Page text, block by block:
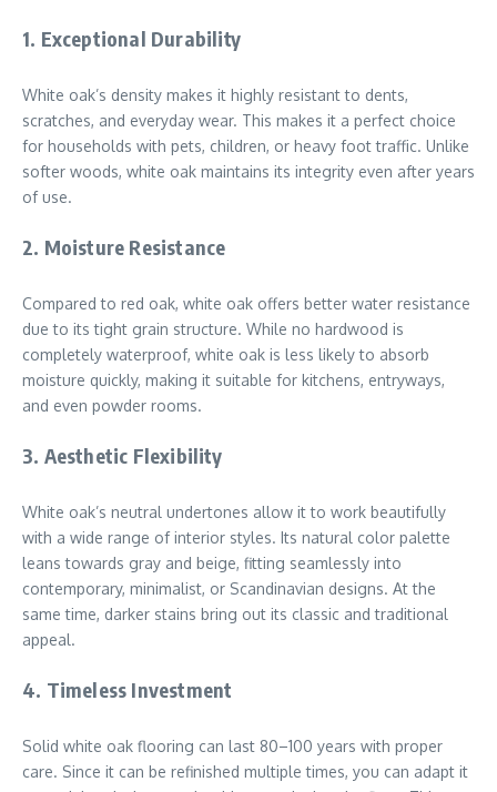
1. Exceptional Durability
White oak’s density makes it highly resistant to dents,
scratches, and everyday wear. This makes it a perfect choice
for households with pets, children, or heavy foot traffic. Unlike
softer woods, white oak maintains its integrity even after years
of use.
2. Moisture Resistance
Compared to red oak, white oak offers better water resistance
due to its tight grain structure. While no hardwood is
completely waterproof, white oak is less likely to absorb
moisture quickly, making it suitable for kitchens, entryways,
and even powder rooms.
3. Aesthetic Flexibility
White oak’s neutral undertones allow it to work beautifully
with a wide range of interior styles. Its natural color palette
leans towards gray and beige, fitting seamlessly into
contemporary, minimalist, or Scandinavian designs. At the
same time, darker stains bring out its classic and traditional
appeal.
4. Timeless Investment
Solid white oak flooring can last 80–100 years with proper
care. Since it can be refinished multiple times, you can adapt it